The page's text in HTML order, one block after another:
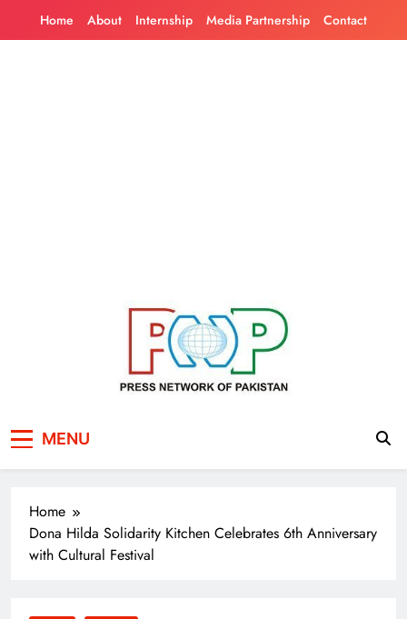
Home About Internship Media Partnership Contact
Pakistan
MENU
Home
Dona Hilda Solidarity Kitchen Celebrates 6th Anniversary
with Cultural Festival